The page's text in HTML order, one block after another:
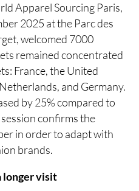
Apparel Sourcing Paris,
2025 at the Parc des
welcomed 7000
remained concentrated
France, the United
and Germany.
by 25% compared to
confirms the
in order to adapt with
brands.
longer visit